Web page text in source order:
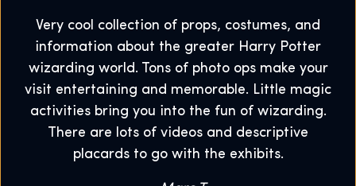
Very cool collection of props, costumes, and
information about the greater Harry Potter
wizarding world. Tons of photo ops make your
visit entertaining and memorable. Little magic
activities bring you into the fun of wizarding.
There are lots of videos and descriptive
placards to go with the exhibits.